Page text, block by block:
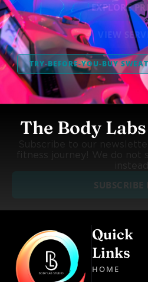
EXPLORE
VIEW
TRY-BEFORE-YOU-BUY
The Body
Subscribe to our
SUBSCRIBE
Quick
Links
HOME